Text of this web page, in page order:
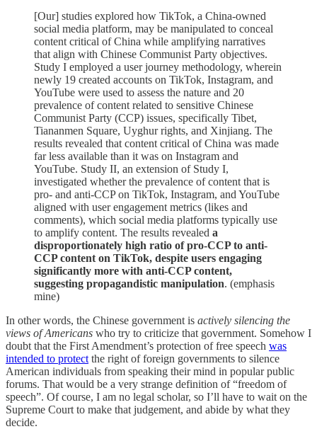
[Our] studies explored how TikTok, a China-owned
social media platform, may be manipulated to conceal
content critical of China while amplifying narratives
that align with Chinese Communist Party objectives.
Study I employed a user journey methodology, wherein
newly 19 created accounts on TikTok, Instagram, and
YouTube were used to assess the nature and 20
prevalence of content related to sensitive Chinese
Communist Party (CCP) issues, specifically Tibet,
Tiananmen Square, Uyghur rights, and Xinjiang. The
results revealed that content critical of China was made
far less available than it was on Instagram and
YouTube. Study II, an extension of Study I,
investigated whether the prevalence of content that is
pro- and anti-CCP on TikTok, Instagram, and YouTube
aligned with user engagement metrics (likes and
comments), which social media platforms typically use
to amplify content. The results revealed a
disproportionately high ratio of pro-CCP to anti-
CCP content on TikTok, despite users engaging
significantly more with anti-CCP content,
suggesting propagandistic manipulation. (emphasis
mine)
In other words, the Chinese government is actively silencing the
views of Americans who try to criticize that government. Somehow I
doubt that the First Amendment’s protection of free speech was
intended to protect the right of foreign governments to silence
American individuals from speaking their mind in popular public
forums. That would be a very strange definition of “freedom of
speech”. Of course, I am no legal scholar, so I’ll have to wait on the
Supreme Court to make that judgement, and abide by what they
decide.